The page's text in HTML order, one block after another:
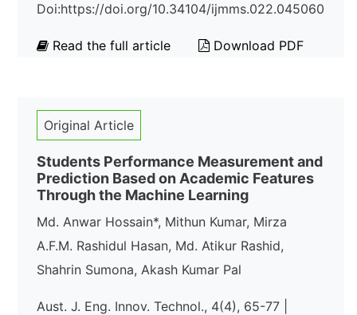
Doi:https://doi.org/10.34104/ijmms.022.045060
Read the full article Download PDF
Original Article
Students Performance Measurement and
Prediction Based on Academic Features
Through the Machine Learning
Md. Anwar Hossain*, Mithun Kumar, Mirza
A.F.M. Rashidul Hasan, Md. Atikur Rashid,
Shahrin Sumona, Akash Kumar Pal
Aust. J. Eng. Innov. Technol., 4(4), 65-77 |